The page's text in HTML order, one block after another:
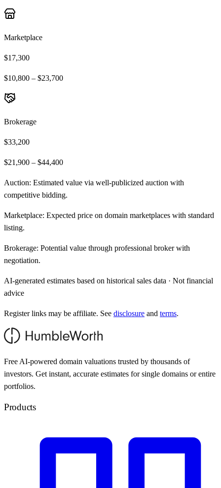
Marketplace
$17,300
$10,800 – $23,700
Brokerage
$33,200
$21,900 – $44,400
Auction: Estimated value via well-publicized auction with
competitive bidding.
Marketplace: Expected price on domain marketplaces with standard
listing.
Brokerage: Potential value through professional broker with
negotiation.
AI-generated estimates based on historical sales data · Not financial
advice
Register links may be affiliate. See disclosure and terms.
Free AI-powered domain valuations trusted by thousands of
investors. Get instant, accurate estimates for single domains or entire
portfolios.
Products